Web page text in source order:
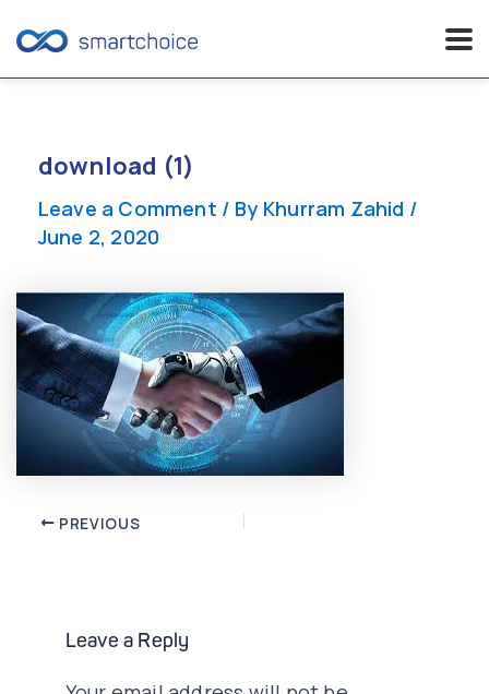
contentdownload (1)
Leave a Comment / By Khurram Zahid /
June 2, 2020
Post PREVIOUS
Leave a Reply